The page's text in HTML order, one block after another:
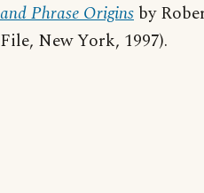
and Phrase Origins by
File, New York, 1997).